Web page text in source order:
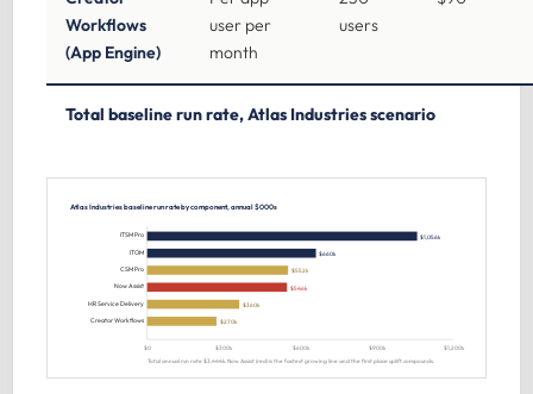
Workflows
(App Engine)
user per
month
users
Total baseline run rate, Atlas Industries scenario
Atlas Industries baseline run rate by component, annual $000s
$0 $300k $600k $900k $1,200k
ITSM Pro $1,056k
ITOM $660k
CSM Pro $552k
Now Assist $546k
HR Service Delivery $360k
Creator Workflows $270k
Total annual run rate $3,444k. Now Assist (red) is the fastest growing line and the first place uplift compounds.